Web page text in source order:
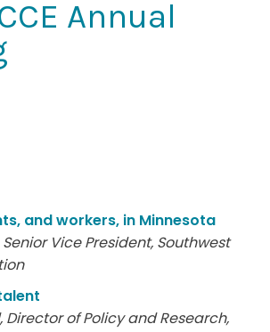
Annual
and workers, in Minnesota
Vice President, Southwest
of Policy and Research,